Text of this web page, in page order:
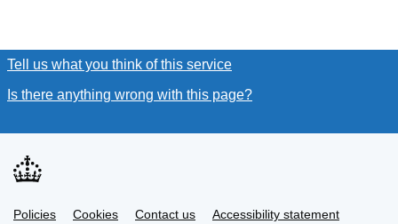
Tell us what you think of this service
Is there anything wrong with this page?
Support links
PoliciesLinkCookies Contact usLinkAccessibility statement